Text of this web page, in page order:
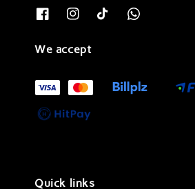
We accept
Quick links